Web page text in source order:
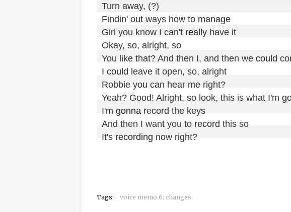
Turn away, (?)
Findin' out ways how to manage
Girl you know I can't really have it
Okay, so, alright, so
You like that? And then I, and then we could
I could leave it open, so, alright
Robbie you can hear me right?
Yeah? Good! Alright, so look, this is what I'm
I'm gonna record the keys
And then I want you to record this so
It's recording now right?
Tags: voice memo 6: changes